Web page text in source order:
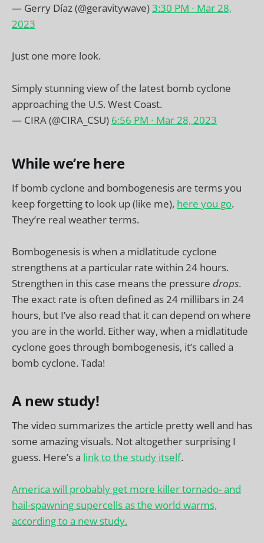
— Gerry Díaz (@geravitywave)3:30 PM ∙ Mar 28,
2023
Just one more look.
Simply stunning view of the latest bomb cyclone
approaching the U.S. West Coast.
— CIRA (@CIRA_CSU) 6:56 PM ∙ Mar 28, 2023
While we’re here
If bomb cyclone and bombogenesis are terms you
keep forgetting to look up (like me), here you go.
They’re real weather terms.
Bombogenesis is when a midlatitude cyclone
strengthens at a particular rate within 24 hours.
Strengthen in this case means the pressure drops.
The exact rate is often defined as 24 millibars in 24
hours, but I’ve also read that it can depend on where
you are in the world. Either way, when a midlatitude
cyclone goes through bombogenesis, it’s called a
bomb cyclone. Tada!
A new study!
The video summarizes the article pretty well and has
some amazing visuals. Not altogether surprising I
guess. Here’s a link to the study itself.
America will probably get more killer tornado- and
hail-spawning supercells as the world warms,
according to a new study.